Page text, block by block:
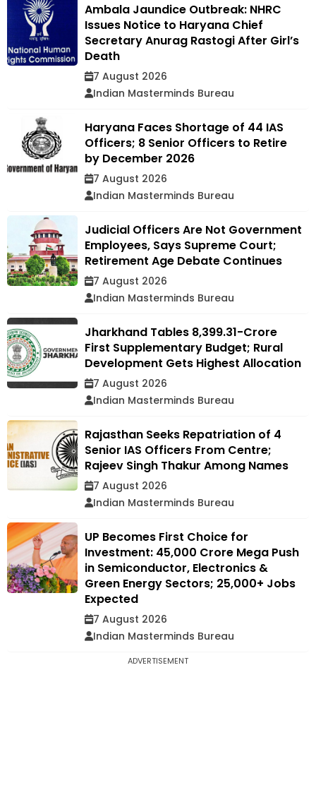
Ambala Jaundice Outbreak: NHRC
Issues Notice to Haryana Chief
Secretary Anurag Rastogi After Girl’s
Death
7 August 2026
Indian Masterminds Bureau
Haryana Faces Shortage of 44 IAS
Officers; 8 Senior Officers to Retire
by December 2026
7 August 2026
Indian Masterminds Bureau
Judicial Officers Are Not Government
Employees, Says Supreme Court;
Retirement Age Debate Continues
7 August 2026
Indian Masterminds Bureau
Jharkhand Tables ₹8,399.31-Crore
First Supplementary Budget; Rural
Development Gets Highest Allocation
7 August 2026
Indian Masterminds Bureau
Rajasthan Seeks Repatriation of 4
Senior IAS Officers From Centre;
Rajeev Singh Thakur Among Names
7 August 2026
Indian Masterminds Bureau
UP Becomes First Choice for
Investment: ₹45,000 Crore Mega Push
in Semiconductor, Electronics &
Green Energy Sectors; 25,000+ Jobs
Expected
7 August 2026
Indian Masterminds Bureau
ADVERTISEMENT